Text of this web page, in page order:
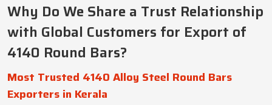
Why Do We Share a Trust Relationship
with Global Customers for Export of
4140 Round Bars?
Most Trusted 4140 Alloy Steel Round Bars
Exporters in Kerala